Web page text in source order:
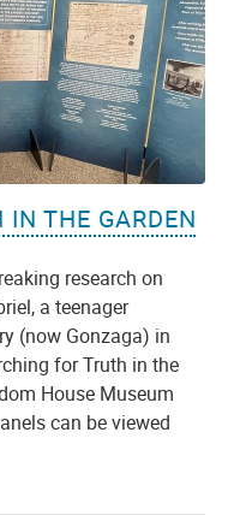
IN THE GARDEN
research on
a teenager
(now Gonzaga) in
for Truth in the
House Museum
can be viewed